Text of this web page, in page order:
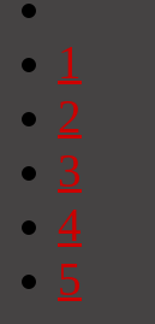
1
2
3
4
5